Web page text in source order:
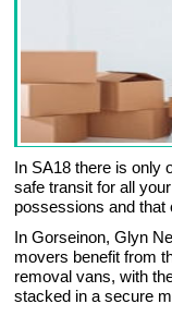
In SA18 there is only
safe transit for all
possessions and that
In Gorseinon, Glyn
movers benefit from
removal vans, with
stacked in a secure